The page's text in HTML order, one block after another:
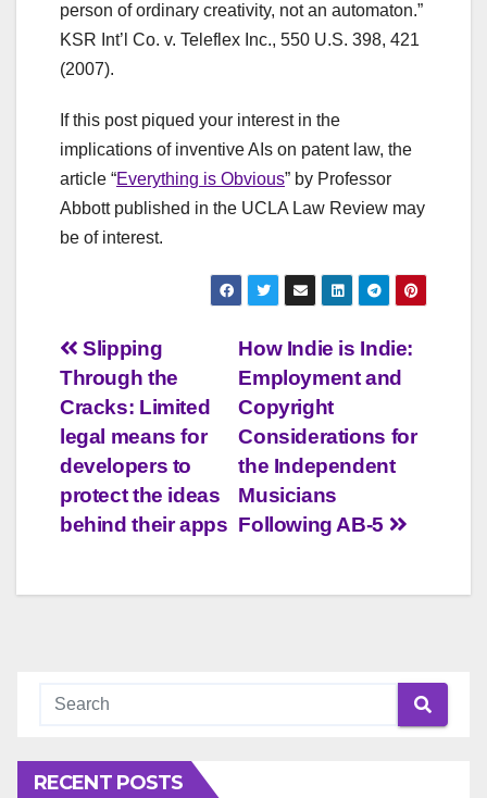
person of ordinary creativity, not an automaton.”
KSR Int’l Co. v. Teleflex Inc., 550 U.S. 398, 421
(2007).
If this post piqued your interest in the
implications of inventive AIs on patent law, the
article “Everything is Obvious” by Professor
Abbott published in the UCLA Law Review may
be of interest.
Post
navigation
How Indie is Indie:
Employment and
Copyright
Considerations for
the Independent
Musicians
Following AB-5
Slipping
Through the
Cracks: Limited
legal means for
developers to
protect the ideas
behind their apps
RECENT POSTS